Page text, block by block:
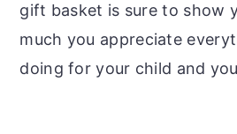
gift basket is sure to show
much you appreciate
doing for your child and